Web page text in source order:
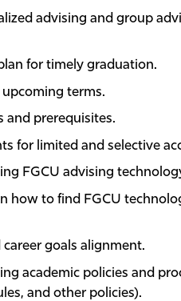
advising and group
for timely graduation.
terms.
and prerequisites.
for limited and selective
FGCU advising
how to find FGCU
goals alignment.
academic policies and
and other policies).